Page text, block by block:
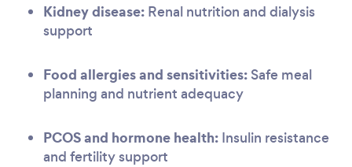
Kidney disease: Renal nutrition and dialysis
support
Food allergies and sensitivities: Safe meal
planning and nutrient adequacy
PCOS and hormone health: Insulin resistance
and fertility support